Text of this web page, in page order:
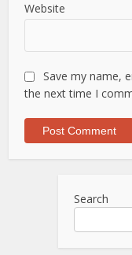
Website
Save my name,
the next time I
Search